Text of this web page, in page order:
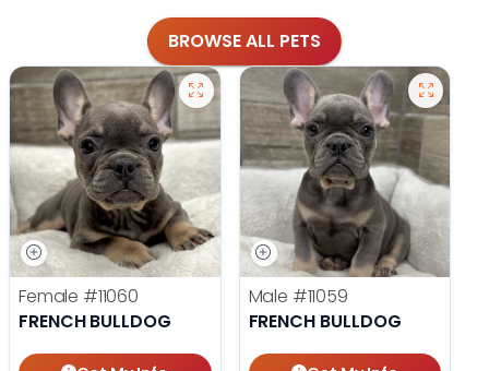
BROWSE ALL PETS
Female #11060
FRENCH BULLDOG
Male #11059
FRENCH BULLDOG